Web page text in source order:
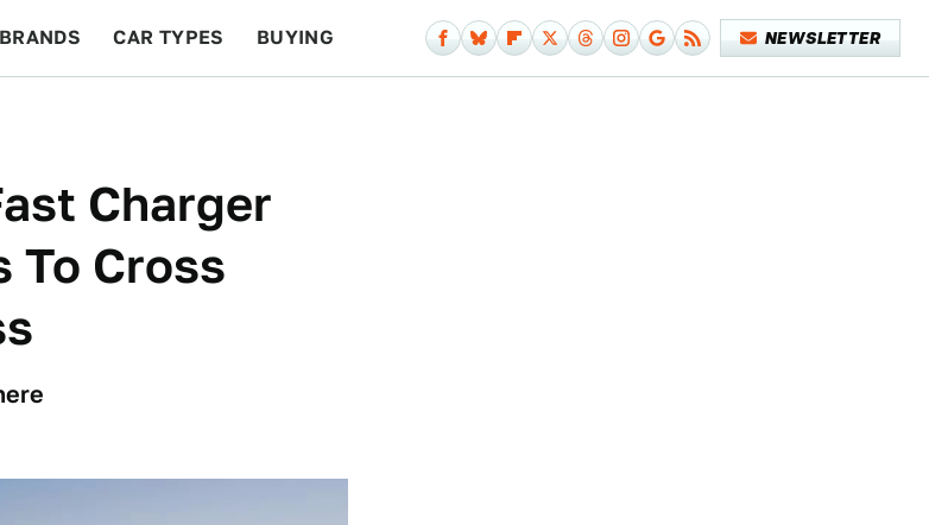
BRANDS CAR TYPES BUYING NEWSLETTER
Charger
To Cross